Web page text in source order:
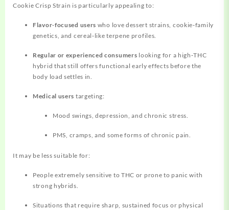
Cookie Crisp Strain is particularly appealing to:
Flavor‑focused users who love dessert strains, cookie‑family
genetics, and cereal‑like terpene profiles.
Regular or experienced consumers looking for a high‑THC
hybrid that still offers functional early effects before the
body load settles in.
Medical users targeting:
Mood swings, depression, and chronic stress.
PMS, cramps, and some forms of chronic pain.
It may be less suitable for:
People extremely sensitive to THC or prone to panic with
strong hybrids.
Situations that require sharp, sustained focus or physical